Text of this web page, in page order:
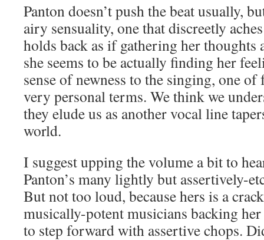
Panton doesn’t push the beat usually,
airy sensuality, one that discreetly
holds back as if gathering her thoughts
she seems to be actually finding her
sense of newness to the singing, one
very personal terms. We think we
they elude us as another vocal line
world.
I suggest upping the volume a bit to
Panton’s many lightly but assertively-
But not too loud, because hers is a
musically-potent musicians backing
to step forward with assertive chops.